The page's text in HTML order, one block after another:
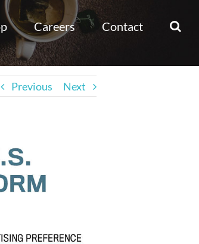
Careers Contact
Previous Next